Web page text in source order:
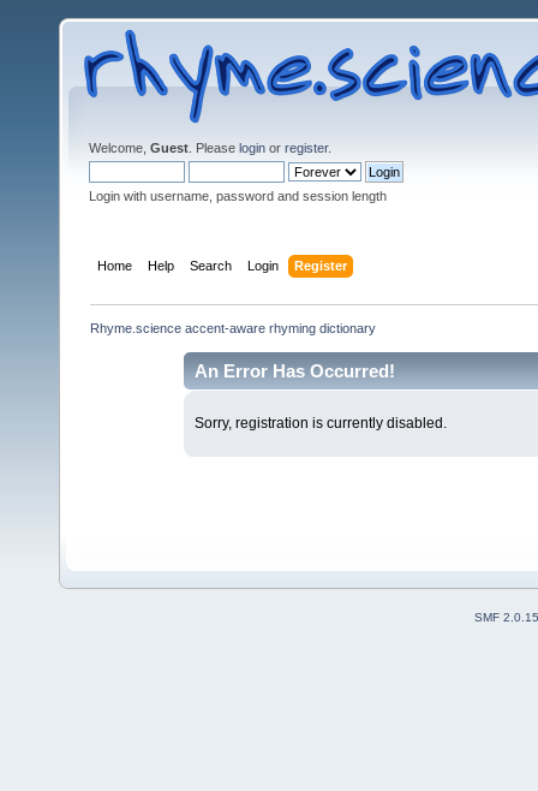
Welcome, Guest . Please login or register.
Login with username, password and session length
Home Help Search Login Register
Rhyme.science accent-aware rhyming dictionary
An Error Has Occurred!
Sorry, registration is currently disabled.
SMF 2.0.15